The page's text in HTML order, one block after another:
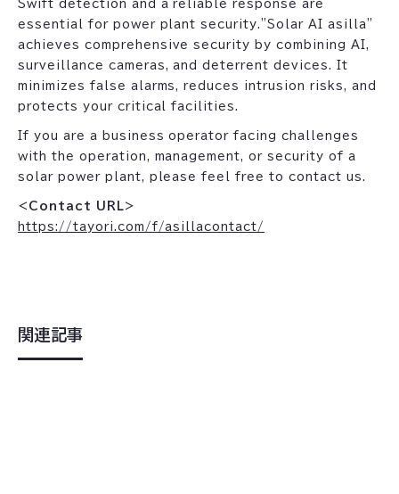
Swift detection and a reliable response are
essential for power plant security."Solar AI asilla"
achieves comprehensive security by combining AI,
surveillance cameras, and deterrent devices. It
minimizes false alarms, reduces intrusion risks, and
protects your critical facilities.
If you are a business operator facing challenges
with the operation, management, or security of a
solar power plant, please feel free to contact us.
<Contact URL>
https://tayori.com/f/asillacontact/
関連記事